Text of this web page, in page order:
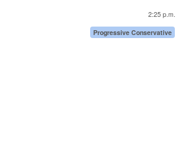
2:25 p.m.
Progressive Conservative